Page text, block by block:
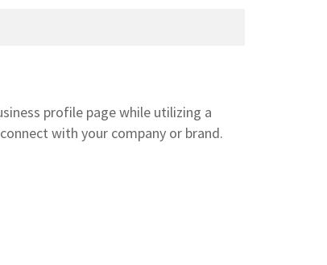
profile page while utilizing a
with your company or brand.